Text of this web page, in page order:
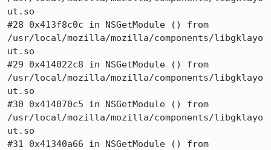
ut.so
#28 0x413f8c0c in NSGetModule () from
/usr/local/mozilla/mozilla/components/libgklayo
ut.so
#29 0x414022c8 in NSGetModule () from
/usr/local/mozilla/mozilla/components/libgklayo
ut.so
#30 0x414070c5 in NSGetModule () from
/usr/local/mozilla/mozilla/components/libgklayo
ut.so
#31 0x41340a66 in NSGetModule () from